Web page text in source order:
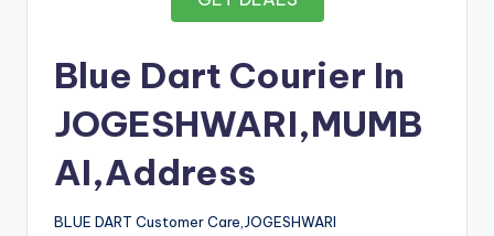
Blue Dart Courier In
JOGESHWARI,MUMB
AI,Address
BLUE DART Customer Care,JOGESHWARI